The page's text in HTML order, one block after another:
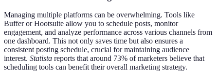
Managing multiple platforms can be overwhelming. Tools like
Buffer or Hootsuite allow you to schedule posts, monitor
engagement, and analyze performance across various channels from
one dashboard. This not only saves time but also ensures a
consistent posting schedule, crucial for maintaining audience
interest. Statista reports that around 73% of marketers believe that
scheduling tools can benefit their overall marketing strategy.